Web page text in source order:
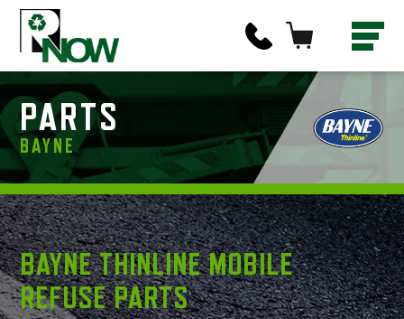
PARTS
BAYNE
BAYNE THINLINE MOBILE
REFUSE PARTS